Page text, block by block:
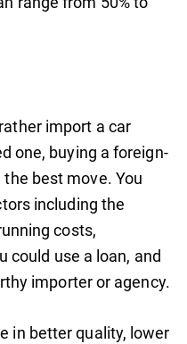
import a car
one, buying a foreign-
best move. You
including the
costs,
could use a loan, and
importer or agency.
in better quality, lower